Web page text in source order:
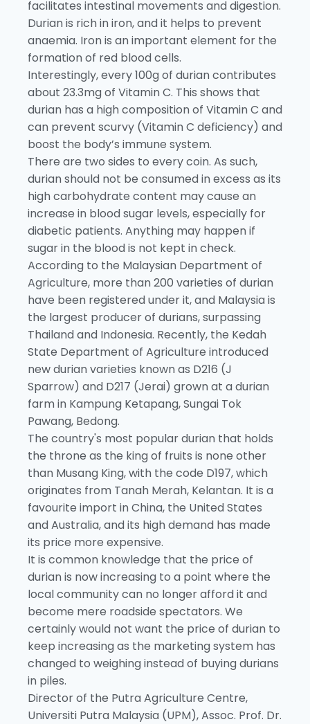
facilitates intestinal movements and digestion.
Durian is rich in iron, and it helps to prevent
anaemia. Iron is an important element for the
formation of red blood cells.
Interestingly, every 100g of durian contributes
about 23.3mg of Vitamin C. This shows that
durian has a high composition of Vitamin C and
can prevent scurvy (Vitamin C deficiency) and
boost the body’s immune system.
There are two sides to every coin. As such,
durian should not be consumed in excess as its
high carbohydrate content may cause an
increase in blood sugar levels, especially for
diabetic patients. Anything may happen if
sugar in the blood is not kept in check.
According to the Malaysian Department of
Agriculture, more than 200 varieties of durian
have been registered under it, and Malaysia is
the largest producer of durians, surpassing
Thailand and Indonesia. Recently, the Kedah
State Department of Agriculture introduced
new durian varieties known as D216 (J
Sparrow) and D217 (Jerai) grown at a durian
farm in Kampung Ketapang, Sungai Tok
Pawang, Bedong.
The country's most popular durian that holds
the throne as the king of fruits is none other
than Musang King, with the code D197, which
originates from Tanah Merah, Kelantan. It is a
favourite import in China, the United States
and Australia, and its high demand has made
its price more expensive.
It is common knowledge that the price of
durian is now increasing to a point where the
local community can no longer afford it and
become mere roadside spectators. We
certainly would not want the price of durian to
keep increasing as the marketing system has
changed to weighing instead of buying durians
in piles.
Director of the Putra Agriculture Centre,
Universiti Putra Malaysia (UPM), Assoc. Prof. Dr.